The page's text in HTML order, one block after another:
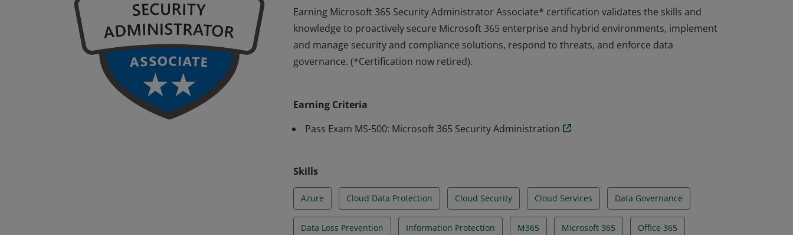
Earning Microsoft 365 Security Administrator Associate* certification validates the skills and
knowledge to proactively secure Microsoft 365 enterprise and hybrid environments, implement
and manage security and compliance solutions, respond to threats, and enforce data
governance. (*Certification now retired).
and manage security and compliance solutions, respond to threats, and enforce data
governance. (*Certification now retired).
Earning Criteria
Pass Exam MS-500: Microsoft 365 Security Administration
Skills
Azure Cloud Data Protection Cloud Security Cloud Services Data Governance
Data Loss Prevention Information Protection M365 Microsoft 365 Office 365